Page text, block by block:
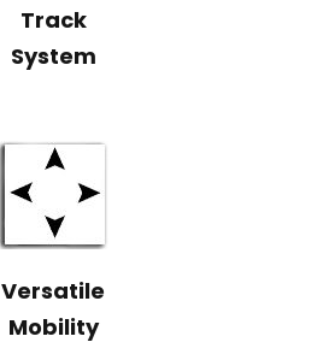
Track
System
Versatile
Mobility